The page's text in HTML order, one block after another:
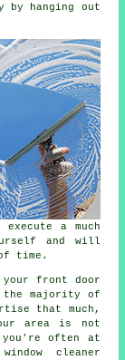
by hanging out
a much
and will
time.
your front door
the majority of
that much,
area is not
you're often at
window cleaner